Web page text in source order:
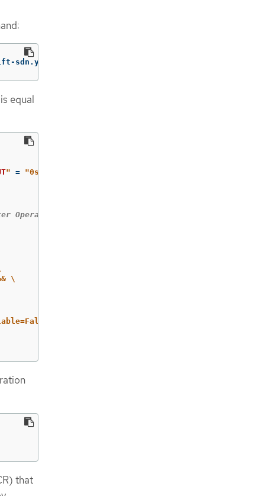
sdn.yaml
equal
" = "0s"
Operators until all are available.
\
that